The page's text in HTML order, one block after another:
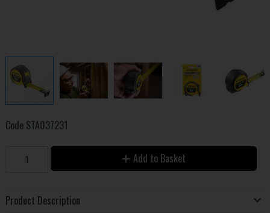
Code STA037231
Add to Basket
Product Description